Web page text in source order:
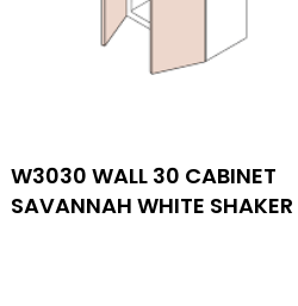
W3030 WALL 30 CABINET
SAVANNAH WHITE SHAKER